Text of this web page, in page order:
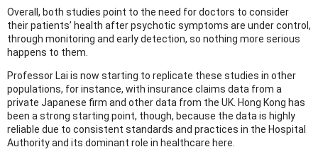
Overall, both studies point to the need for doctors to consider
their patients’ health after psychotic symptoms are under control,
through monitoring and early detection, so nothing more serious
happens to them.
Professor Lai is now starting to replicate these studies in other
populations, for instance, with insurance claims data from a
private Japanese firm and other data from the UK. Hong Kong has
been a strong starting point, though, because the data is highly
reliable due to consistent standards and practices in the Hospital
Authority and its dominant role in healthcare here.